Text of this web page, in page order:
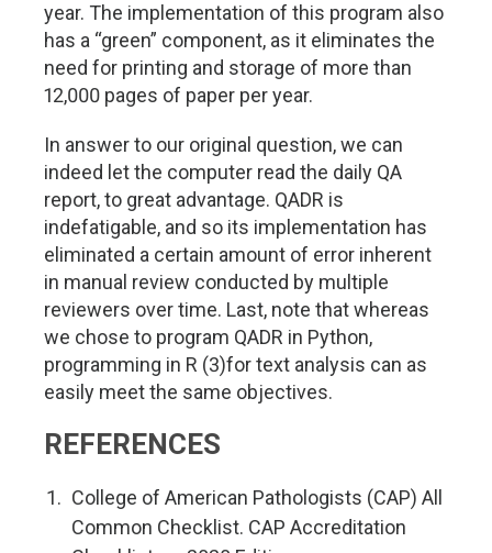
year. The implementation of this program also
has a “green” component, as it eliminates the
need for printing and storage of more than
12,000 pages of paper per year.
In answer to our original question, we can
indeed let the computer read the daily QA
report, to great advantage. QADR is
indefatigable, and so its implementation has
eliminated a certain amount of error inherent
in manual review conducted by multiple
reviewers over time. Last, note that whereas
we chose to program QADR in Python,
programming in R (3)for text analysis can as
easily meet the same objectives.
REFERENCES
College of American Pathologists (CAP) All
Common Checklist. CAP Accreditation